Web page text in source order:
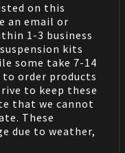
on this
an email or
1-3 business
kits
some take 7-14
to order products
to keep these
that we cannot
These
due to weather,